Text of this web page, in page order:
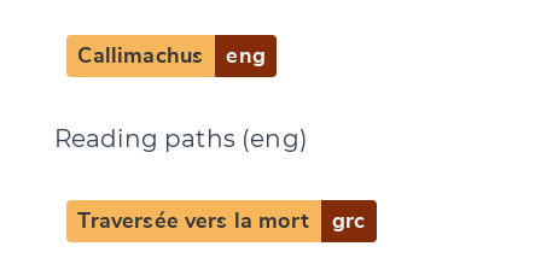
Callimachus eng
Reading paths (eng)
Traversée vers la mort grc